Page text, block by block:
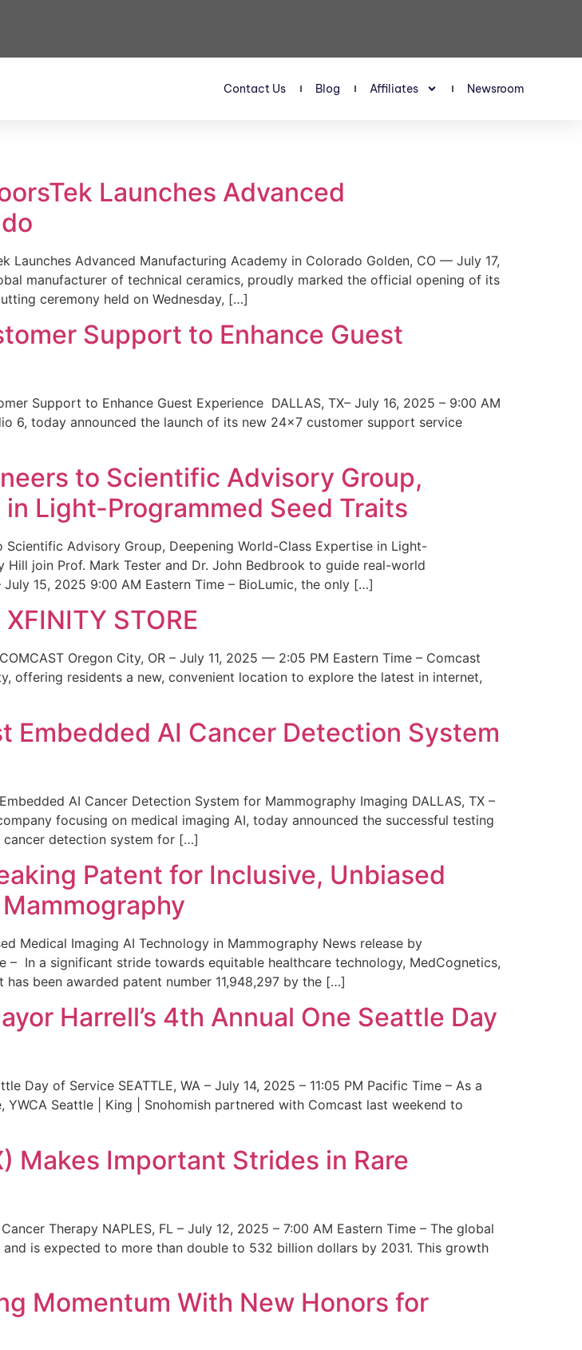
Contact Us Blog Affiliates Newsroom
Launches Advanced
Launches Advanced Manufacturing Academy in Colorado Golden, CO — July 17,
manufacturer of technical ceramics, proudly marked the official opening of its
ceremony held on Wednesday, […]
Support to Enhance Guest
Support to Enhance Guest Experience DALLAS, TX– July 16, 2025 – 9:00 AM
6, today announced the launch of its new 24×7 customer support service
to Scientific Advisory Group,
Light-Programmed Seed Traits
Advisory Group, Deepening World-Class Expertise in Light-
Hill join Prof. Mark Tester and Dr. John Bedbrook to guide real-world
15, 2025 9:00 AM Eastern Time – BioLumic, the only […]
STORE
Oregon City, OR – July 11, 2025 — 2:05 PM Eastern Time – Comcast
offering residents a new, convenient location to explore the latest in internet,
AI Cancer Detection System
AI Cancer Detection System for Mammography Imaging DALLAS, TX –
focusing on medical imaging AI, today announced the successful testing
cancer detection system for […]
Patent for Inclusive, Unbiased
Medical Imaging AI Technology in Mammography News release by
– In a significant stride towards equitable healthcare technology, MedCognetics,
been awarded patent number 11,948,297 by the […]
Harrell’s 4th Annual One Seattle Day
Day of Service SEATTLE, WA – July 14, 2025 – 11:05 PM Pacific Time – As a
Seattle | King | Snohomish partnered with Comcast last weekend to
Makes Important Strides in Rare
Therapy NAPLES, FL – July 12, 2025 – 7:00 AM Eastern Time – The global
is expected to more than double to 532 billion dollars by 2031. This growth
Momentum With New Honors for